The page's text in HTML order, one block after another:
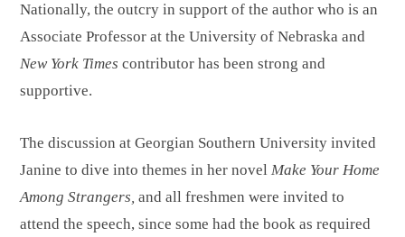
Nationally, the outcry in support of the author who is an
Associate Professor at the University of Nebraska and
New York Times contributor has been strong and
supportive.
The discussion at Georgian Southern University invited
Janine to dive into themes in her novel Make Your Home
Among Strangers, and all freshmen were invited to
attend the speech, since some had the book as required